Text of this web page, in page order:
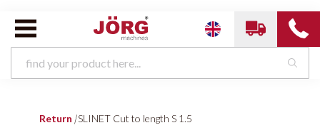
Return |SLINET Cut to length S 1.5